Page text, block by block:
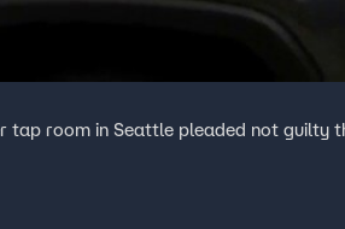
tap room in Seattle pleaded not guilty